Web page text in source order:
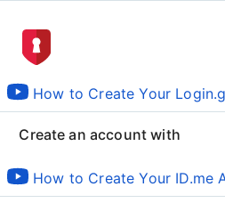
How to Create Your
Create an account with
How to Create Your ID.me